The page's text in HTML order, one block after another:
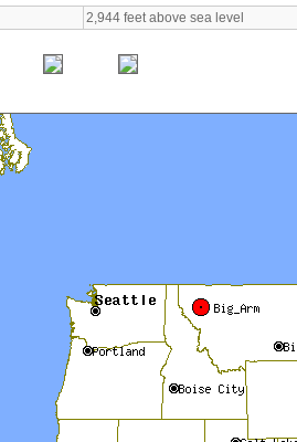
2,944 feet above sea level